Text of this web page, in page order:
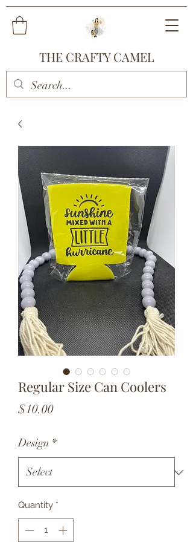
THE CRAFTY CAMEL
Regular Size Can Coolers
$10.00Price
Design *
Quantity *